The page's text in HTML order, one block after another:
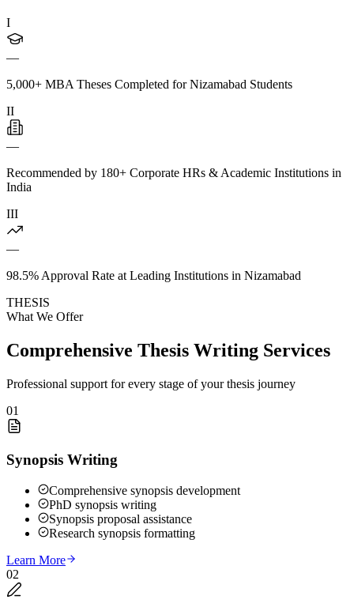
I
—
5,000+ MBA Theses Completed for Nizamabad Students
II
—
Recommended by 180+ Corporate HRs & Academic Institutions in
India
III
—
98.5% Approval Rate at Leading Institutions in Nizamabad
THESIS
What We Offer
Comprehensive Thesis Writing Services
Professional support for every stage of your thesis journey
01
Synopsis Writing
Comprehensive synopsis development
PhD synopsis writing
Synopsis proposal assistance
Research synopsis formatting
Learn More
02